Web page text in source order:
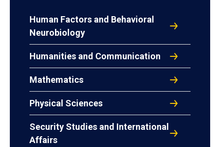
Human Factors and Behavioral
Neurobiology
Humanities and Communication
Mathematics
Physical Sciences
Security Studies and International
Affairs